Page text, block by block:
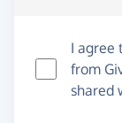
I agree
from
shared